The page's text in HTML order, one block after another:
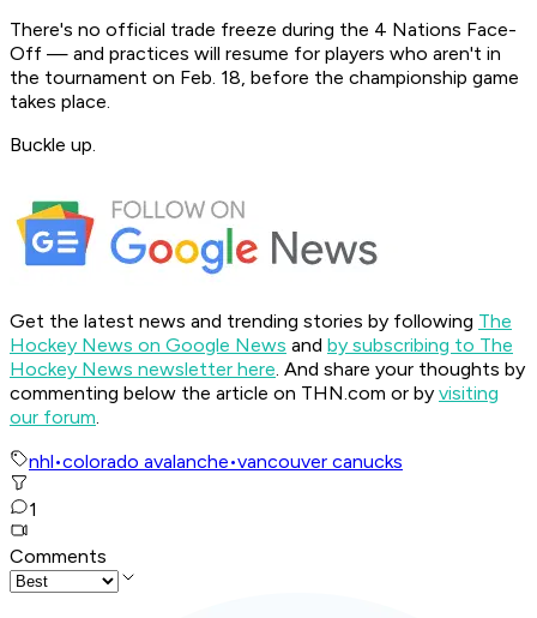
There's no official trade freeze during the 4 Nations Face-
Off — and practices will resume for players who aren't in
the tournament on Feb. 18, before the championship game
takes place.
Buckle up.
Get the latest news and trending stories by following The
Hockey News on Google News and by subscribing to The
Hockey News newsletter here. And share your thoughts by
commenting below the article on THN.com or by visiting
our forum.
nhl•colorado avalanche•vancouver canucks
1
Comments